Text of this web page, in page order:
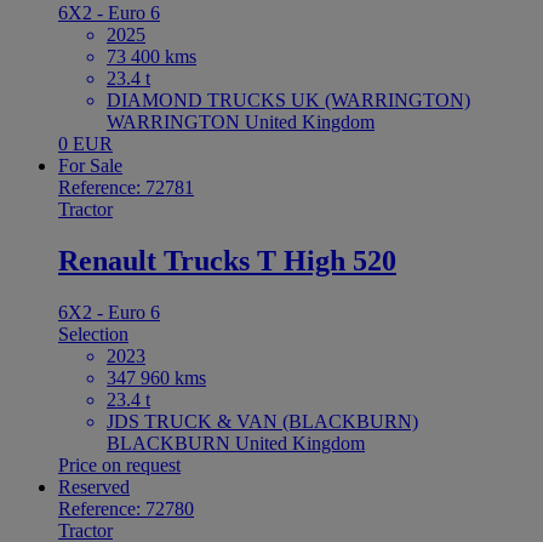
6X2 - Euro 6
2025
73 400 kms
23.4 t
DIAMOND TRUCKS UK (WARRINGTON)
WARRINGTON United Kingdom
0 EUR
For Sale
Reference: 72781
Tractor
Renault Trucks T High 520
6X2 - Euro 6
Selection
2023
347 960 kms
23.4 t
JDS TRUCK & VAN (BLACKBURN)
BLACKBURN United Kingdom
Price on request
Reserved
Reference: 72780
Tractor